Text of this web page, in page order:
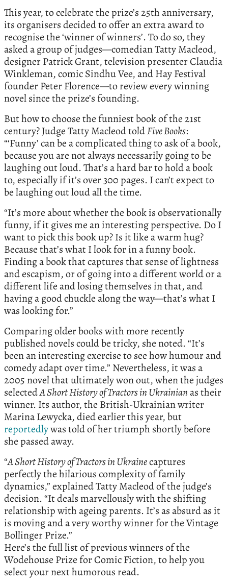
This year, to celebrate the prize’s 25th anniversary,
its organisers decided to offer an extra award to
recognise the ‘winner of winners’. To do so, they
asked a group of judges—comedian Tatty Macleod,
designer Patrick Grant, television presenter Claudia
Winkleman, comic Sindhu Vee, and Hay Festival
founder Peter Florence—to review every winning
novel since the prize’s founding.
But how to choose the funniest book of the 21st
century? Judge Tatty Macleod toldFive Books:
“‘Funny’ can be a complicated thing to ask of a book,
because you are not always necessarily going to be
laughing out loud. That’s a hard bar to hold a book
to, especially if it’s over 300 pages. I can’t expect to
be laughing out loud all the time.
“It’s more about whether the book is observationally
funny, if it gives me an interesting perspective. Do I
want to pick this book up? Is it like a warm hug?
Because that’s what I look for in a funny book.
Finding a book that captures that sense of lightness
and escapism, or of going into a different world or a
different life and losing themselves in that, and
having a good chuckle along the way—that’s what I
was looking for.”
Comparing older books with more recently
published novels could be tricky, she noted. “It’s
been an interesting exercise to see how humour and
comedy adapt over time.” Nevertheless, it was a
2005 novel that ultimately won out, when the judges
selectedA Short History of Tractors in Ukrainianas their
winner. Its author, the British-Ukrainian writer
Marina Lewycka, died earlier this year, but
reportedlywas told of her triumph shortly before
she passed away.
“A Short History of Tractors in Ukrainecaptures
perfectly the hilarious complexity of family
dynamics,” explained Tatty Macleod of the judge’s
decision. “It deals marvellously with the shifting
relationship with ageing parents. It’s as absurd as it
is moving and a very worthy winner for the Vintage
Bollinger Prize.”
Here’s the full list of previous winners of the
Wodehouse Prize for Comic Fiction, to help you
select your next humorous read.